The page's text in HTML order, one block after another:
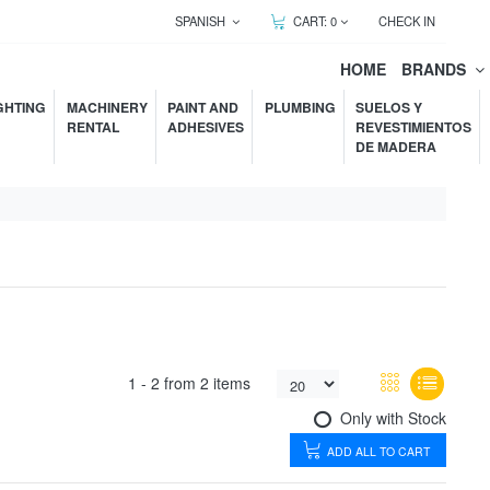
SPANISH CART:0 CHECK IN
HOME BRANDS
MACHINERY
RENTAL
PAINT AND
ADHESIVES
PLUMBING
SUELOS Y
REVESTIMIENTOS
DE MADERA
1 - 2 from 2 items
Only with Stock
ADD ALL TO CART